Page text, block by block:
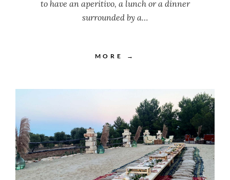
to have an aperitivo, a lunch or a dinner
surrounded by a…
MORE →